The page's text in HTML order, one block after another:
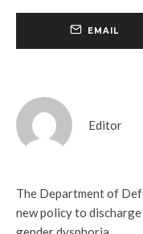
EMAIL
Editor
The Department of
new policy to